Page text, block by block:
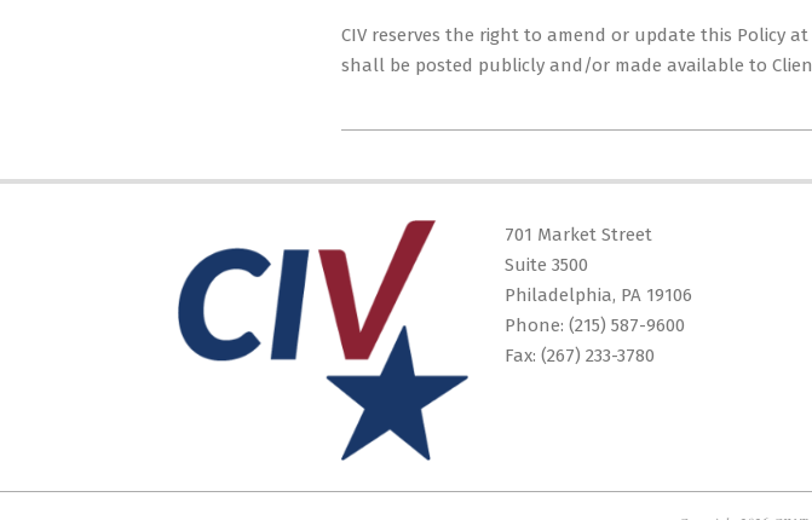
CIV reserves the right to amend or update this Policy
shall be posted publicly and/or made available to
05-
701 Market Street
Suite 3500
Philadelphia, PA 19106
Phone: (215) 587-9600
Fax: (267) 233-3780